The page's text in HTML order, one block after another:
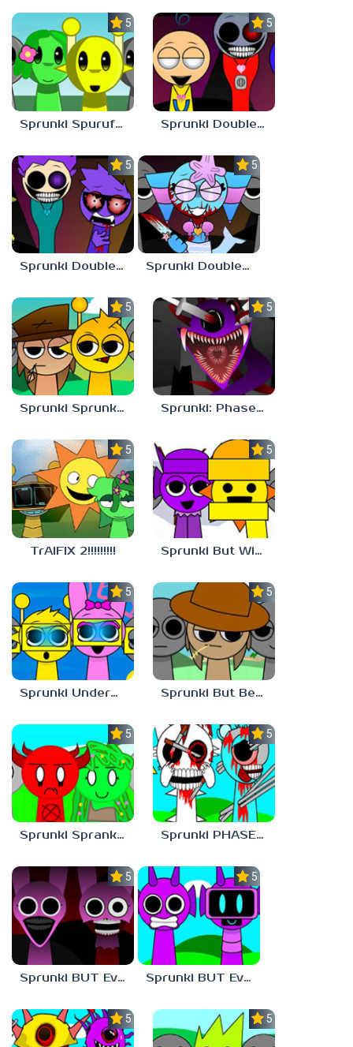
5.0
Sprunki Spurufuture
5.0
Sprunki Double Date BUT BONUS 3
5.0
Sprunki Double Date BUT BONUS 4
5.0
Sprunki Double Date BUT BONUS
5.0
Sprunki Sprunkdiculous
5.0
Sprunki: Phase 10 But REMASTERED
5.0
TrAIFIX 2!!!!!!!!!
5.0
Sprunki But Winter
5.0
Sprunki Underwater
5.0
Sprunki But Better And Cooler
5.0
Sprunki Sprankzed
5.0
Sprunki PHASE 1 BUT Phase 7 Style
5.0
Sprunki BUT Everyone is PINKI Phase 2
5.0
Sprunki BUT Everyone is DURPLE Phase 1
5.0 5.0